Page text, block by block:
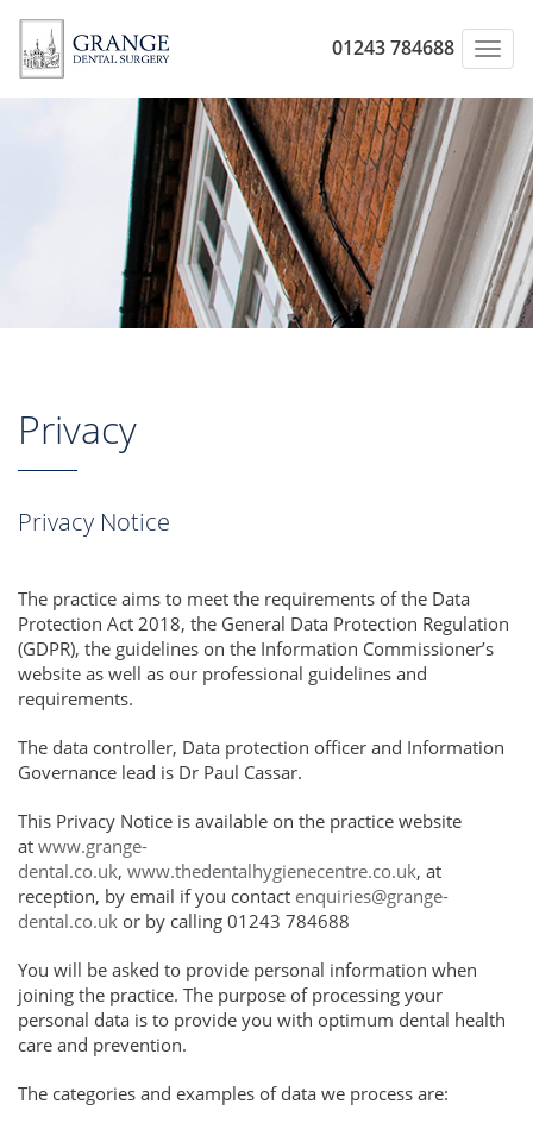
01243 784688
Privacy
Privacy Notice
The practice aims to meet the requirements of the Data
Protection Act 2018, the General Data Protection Regulation
(GDPR), the guidelines on the Information Commissioner’s
website as well as our professional guidelines and
requirements.
The data controller, Data protection officer and Information
Governance lead is Dr Paul Cassar.
This Privacy Notice is available on the practice website
at www.grange-
dental.co.uk, www.thedentalhygienecentre.co.uk, at
reception, by email if you contact enquiries@grange-
dental.co.uk or by calling 01243 784688
You will be asked to provide personal information when
joining the practice. The purpose of processing your
personal data is to provide you with optimum dental health
care and prevention.
The categories and examples of data we process are: